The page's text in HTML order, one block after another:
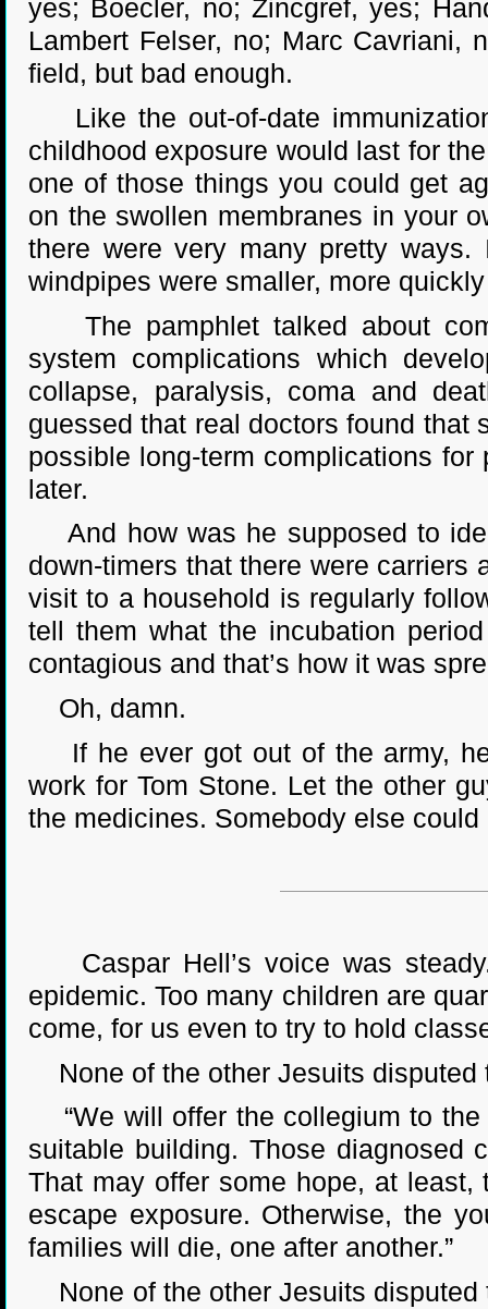
yes; Boecler, no; Zincgref, yes;
Lambert Felser, no; Marc Cavriani,
field, but bad enough.
Like the out-of-date
childhood exposure would last for
one of those things you could get
on the swollen membranes in your
there were very many pretty
windpipes were smaller, more
The pamphlet talked about
system complications which
collapse, paralysis, coma and
guessed that real doctors found that
possible long-term complications for
later.
And how was he supposed to
down-timers that there were carriers
visit to a household is regularly
tell them what the incubation
contagious and that’s how it was
Oh, damn.
If he ever got out of the army,
work for Tom Stone. Let the other
the medicines. Somebody else
Caspar Hell’s voice was
epidemic. Too many children are
come, for us even to try to hold
None of the other Jesuits disputed
“We will offer the collegium to the
suitable building. Those diagnosed
That may offer some hope, at
escape exposure. Otherwise, the
families will die, one after another.”
None of the other Jesuits disputed